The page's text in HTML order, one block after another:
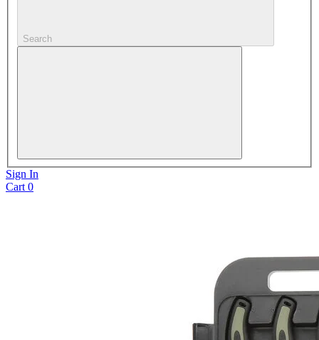
Search
Sign In
Cart 0